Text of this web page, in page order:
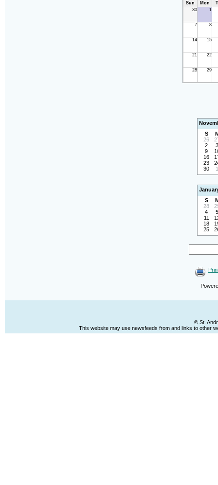
Sun Mon
30
1
7 8
14 15
21 22
28 29
S
26
2
3
9
16
23
30
1
S
28
4
5
11
18
25
© St.
This website may use newsfeeds from and links to other